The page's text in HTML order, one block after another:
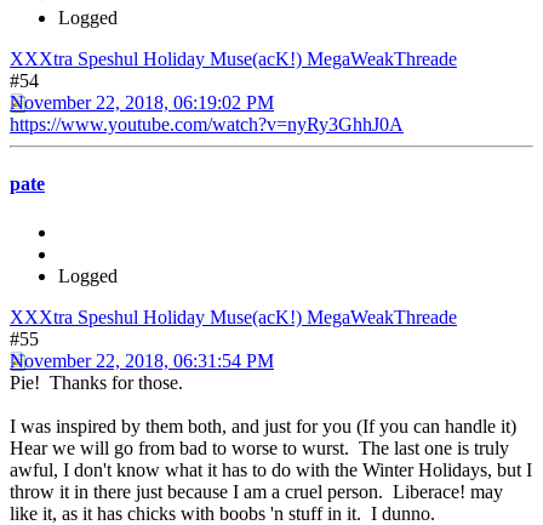
Logged
XXXtra Speshul Holiday Muse(acK!) MegaWeakThreade
#54
November 22, 2018, 06:19:02 PM
https://www.youtube.com/watch?v=nyRy3GhhJ0A
pate
Logged
XXXtra Speshul Holiday Muse(acK!) MegaWeakThreade
#55
November 22, 2018, 06:31:54 PM
Pie! Thanks for those.
I was inspired by them both, and just for you (If you can handle it)
Hear we will go from bad to worse to wurst. The last one is truly
awful, I don't know what it has to do with the Winter Holidays, but I
throw it in there just because I am a cruel person. Liberace! may
like it, as it has chicks with boobs 'n stuff in it. I dunno.